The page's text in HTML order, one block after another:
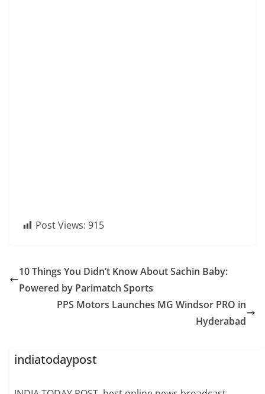
Post Views: 915
10 Things You Didn’t Know About Sachin Baby:
Powered by Parimatch Sports
PPS Motors Launches MG Windsor PRO in
Hyderabad
indiatodaypost